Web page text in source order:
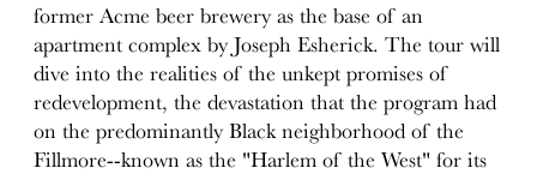
former Acme beer brewery as the base of an
apartment complex by Joseph Esherick. The tour will
dive into the realities of the unkept promises of
redevelopment, the devastation that the program had
on the predominantly Black neighborhood of the
Fillmore--known as the "Harlem of the West" for its